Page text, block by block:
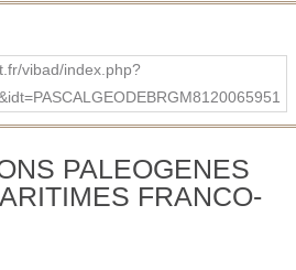
vibad/index.php?
PALEOGENES
FRANCO-